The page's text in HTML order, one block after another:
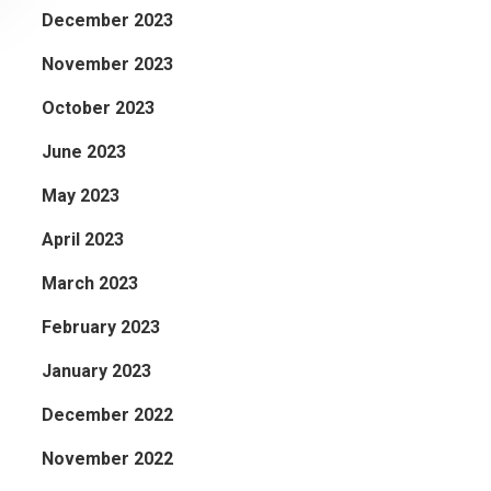
December 2023
November 2023
October 2023
June 2023
May 2023
April 2023
March 2023
February 2023
January 2023
December 2022
November 2022